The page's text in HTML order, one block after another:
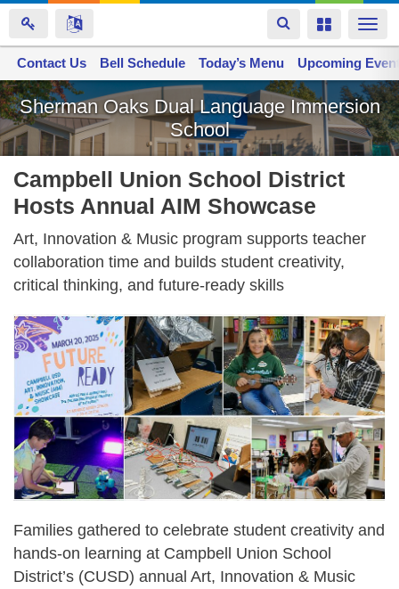
Skip
to
main
content
Toggle
navigation
Toggle
Sherman Oaks Dual Language Immersion
School
Space home
Contact Us Bell Schedule Today’s Menu Upcoming
Campbell Union School District
Hosts Annual AIM Showcase
Art, Innovation & Music program supports teacher
collaboration time and builds student creativity,
critical thinking, and future-ready skills
Families gathered to celebrate student creativity and
hands-on learning at Campbell Union School
District’s (CUSD) annual Art, Innovation & Music